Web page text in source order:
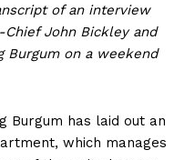
of an interview
John Bickley and
Burgum on a weekend
Burgum has laid out an
which manages